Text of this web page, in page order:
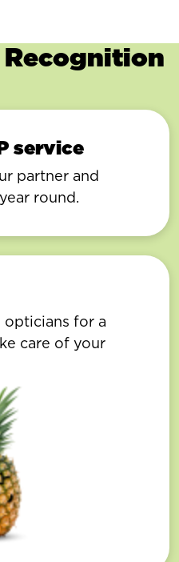
Recognition
service
partner and
round.
opticians for a
care of your